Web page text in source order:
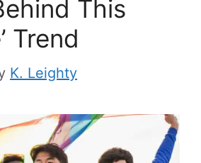
This
Trend
K. Leighty